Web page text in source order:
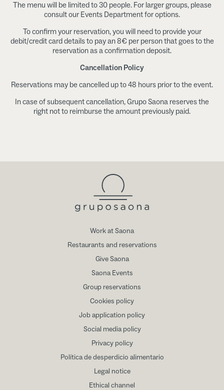
The menu will be limited to 30 people. For larger groups, please
consult our Events Department for options.
To confirm your reservation, you will need to provide your
debit/credit card details to pay an 8€ per person that goes to the
reservation as a confirmation deposit.
Cancellation Policy
Reservations may be cancelled up to 48 hours prior to the event.
In case of subsequent cancellation, Grupo Saona reserves the
right not to reimburse the amount previously paid.
Work at Saona
Restaurants and reservations
Give Saona
Saona Events
Group reservations
Cookies policy
Job application policy
Social media policy
Privacy policy
Política de desperdicio alimentario
Legal notice
Ethical channel